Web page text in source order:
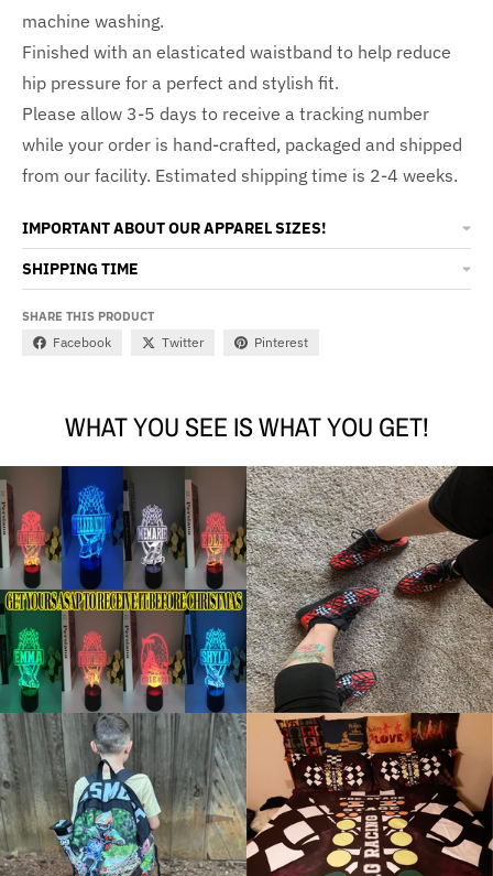
machine washing.
Finished with an elasticated waistband to help reduce
hip pressure for a perfect and stylish fit.
Please allow 3-5 days to receive a tracking number
while your order is hand-crafted, packaged and shipped
from our facility. Estimated shipping time is 2-4 weeks.
IMPORTANT ABOUT OUR APPAREL SIZES!
SHIPPING TIME
SHARE THIS PRODUCT
Facebook Twitter Pinterest
WHAT YOU SEE IS WHAT YOU GET!